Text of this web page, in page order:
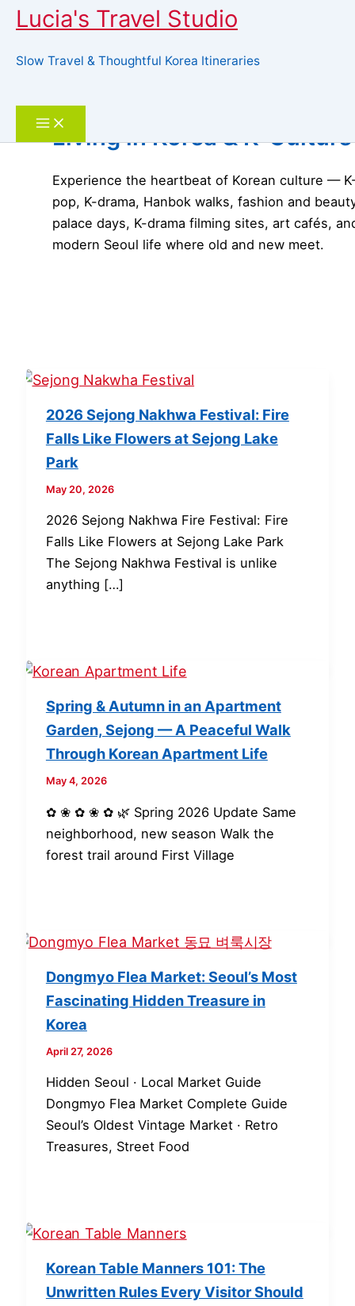
Skip
Lucia's Travel Studio
Slow Travel & Thoughtful Korea Itineraries
Living in Korea & K-Culture
Experience the heartbeat of Korean culture —
pop, K-drama, Hanbok walks, fashion and
palace days, K-drama filming sites, art cafés,
modern Seoul life where old and new meet.
2026 Sejong Nakhwa Festival: Fire
Falls Like Flowers at Sejong Lake
Park
May 20, 2026
2026 Sejong Nakhwa Fire Festival: Fire
Falls Like Flowers at Sejong Lake Park
The Sejong Nakhwa Festival is unlike
anything […]
Spring & Autumn in an Apartment
Garden, Sejong — A Peaceful Walk
Through Korean Apartment Life
May 4, 2026
✿ ❀ ✿ ❀ ✿ 🌿 Spring 2026 Update Same
neighborhood, new season Walk the
forest trail around First Village
Dongmyo Flea Market: Seoul’s Most
Fascinating Hidden Treasure in
Korea
April 27, 2026
Hidden Seoul · Local Market Guide
Dongmyo Flea Market Complete Guide
Seoul’s Oldest Vintage Market · Retro
Treasures, Street Food
Korean Table Manners 101: The
Unwritten Rules Every Visitor Should